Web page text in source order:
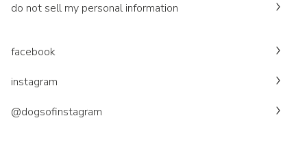
do not sell my personal information
facebook
instagram
@dogsofinstagram